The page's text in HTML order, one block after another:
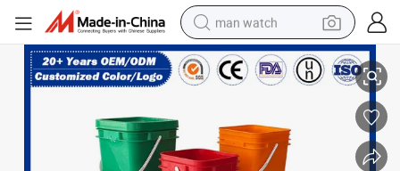
man watch
perfume
shoulder bag
electric motorcycle
Paints, Oil-Based Paints, Anti-Corrosion Paints, Floor Paints
1L/2L/3L/6L/8L/12L/14L/25L/30L Plastic Bucket for Packaging